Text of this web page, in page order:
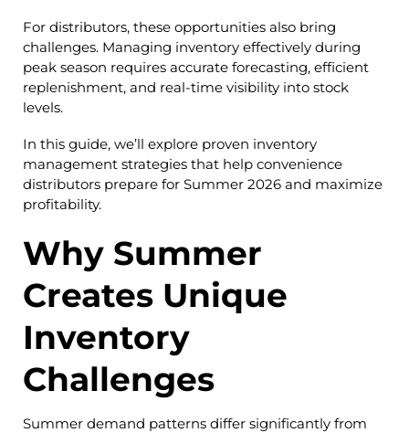
For distributors, these opportunities also bring
challenges. Managing inventory effectively during
peak season requires accurate forecasting, efficient
replenishment, and real-time visibility into stock
levels.
In this guide, we’ll explore proven inventory
management strategies that help convenience
distributors prepare for Summer 2026 and maximize
profitability.
Why Summer
Creates Unique
Inventory
Challenges
Summer demand patterns differ significantly from